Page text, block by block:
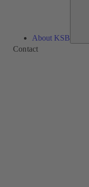
About KSB
Contact